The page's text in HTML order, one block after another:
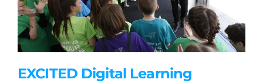
EXCITED Digital Learning